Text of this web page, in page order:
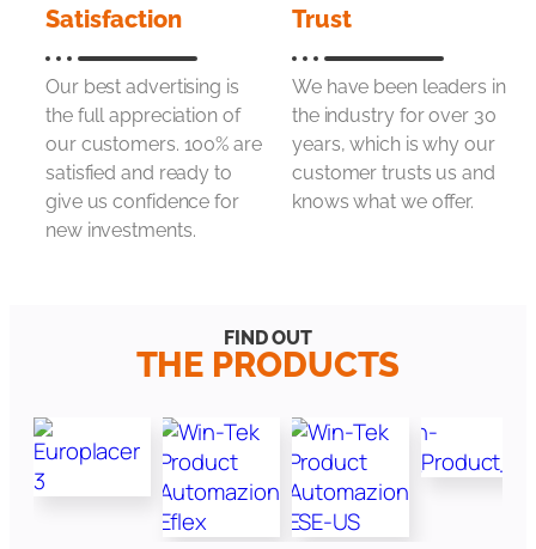
Satisfaction
Our best advertising is
the full appreciation of
our customers. 100% are
satisfied and ready to
give us confidence for
new investments.
Trust
We have been leaders in
the industry for over 30
years, which is why our
customer trusts us and
knows what we offer.
FIND OUT
THE PRODUCTS